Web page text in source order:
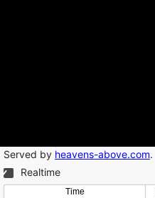
Served by heavens-above.com.
Realtime
Time